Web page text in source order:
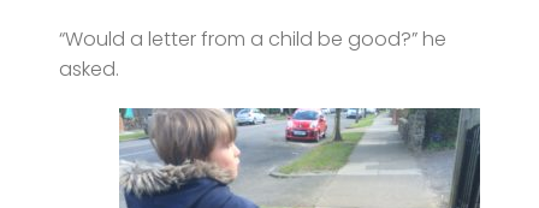
“Would a letter from a child be good?” he
asked.